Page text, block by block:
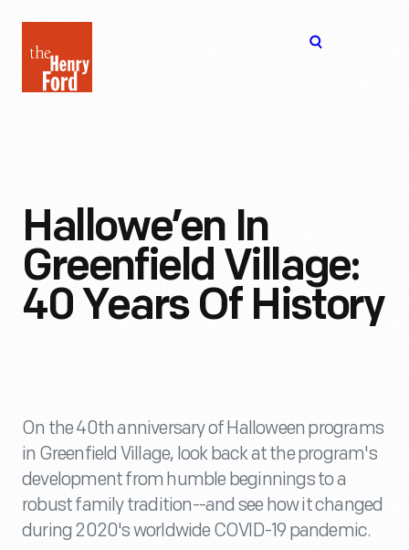
Henry
Ford
Hallowe’en In
Greenfield Village:
40 Years Of History
On the 40th anniversary of Halloween programs
in Greenfield Village, look back at the program's
development from humble beginnings to a
robust family tradition--and see how it changed
during 2020's worldwide COVID-19 pandemic.